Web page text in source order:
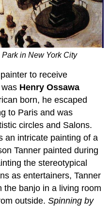
in New York City
to receive
Henry Ossawa
born, he escaped
to Paris and was
circles and Salons.
an intricate painting of a
Tanner painted during
the stereotypical
as entertainers, Tanner
the banjo in a living room
outside.Spinning by